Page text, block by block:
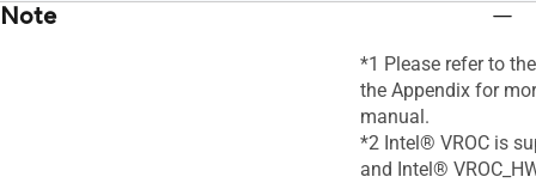
Note
*1 Please refer to
the Appendix for
manual.
*2 Intel® VROC is
and Intel®